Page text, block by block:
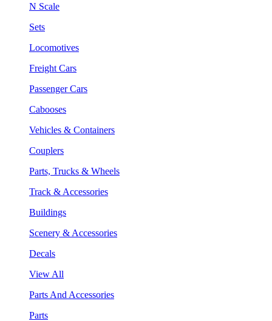
N Scale
Sets
Locomotives
Freight Cars
Passenger Cars
Cabooses
Vehicles & Containers
Couplers
Parts, Trucks & Wheels
Track & Accessories
Buildings
Scenery & Accessories
Decals
View All
Parts And Accessories
Parts